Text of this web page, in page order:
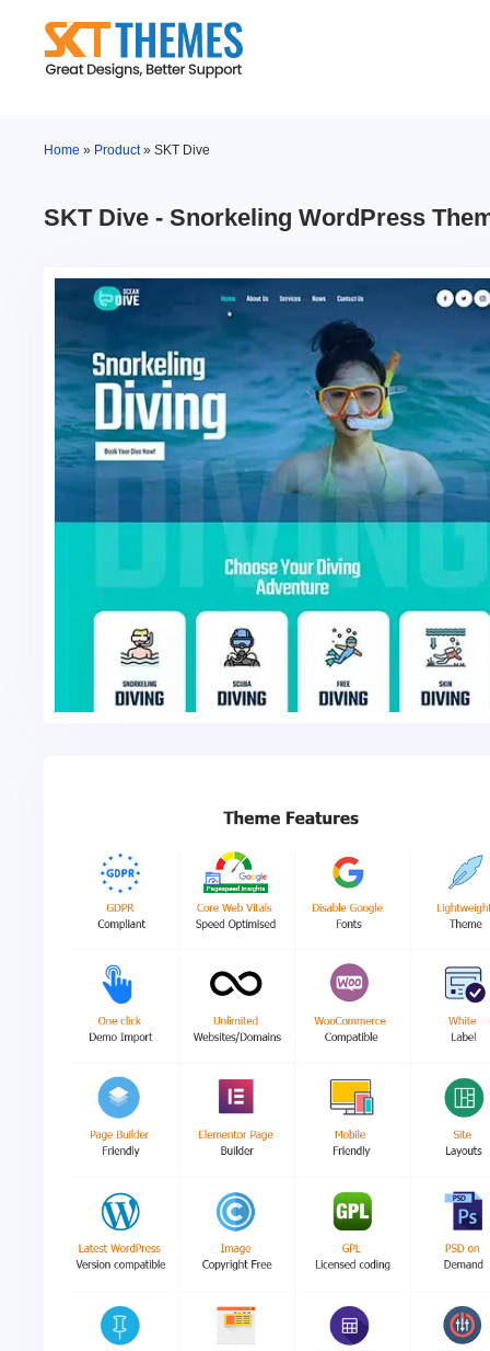
content
Home » Product»SKT Dive
SKT Dive - Snorkeling WordPress